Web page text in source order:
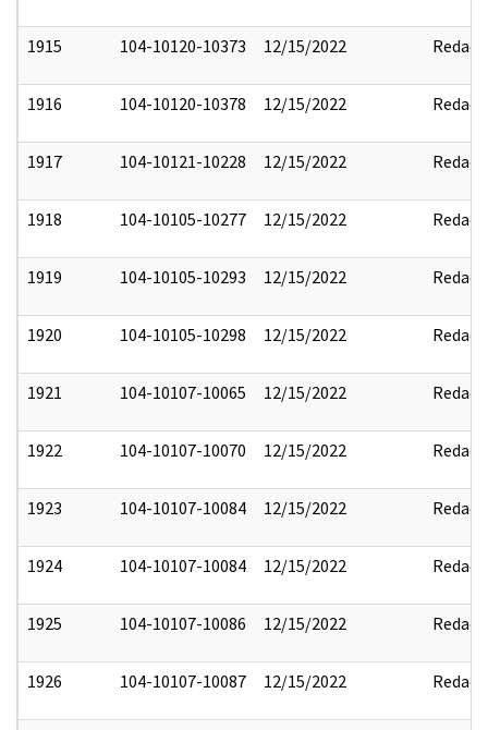
1915 104-10120-10373 12/15/2022 Redact
1916 104-10120-10378 12/15/2022 Redact
1917 104-10121-10228 12/15/2022 Redact
1918 104-10105-10277 12/15/2022 Redact
1919 104-10105-10293 12/15/2022 Redact
1920 104-10105-10298 12/15/2022 Redact
1921 104-10107-10065 12/15/2022 Redact
1922 104-10107-10070 12/15/2022 Redact
1923 104-10107-10084 12/15/2022 Redact
1924 104-10107-10084 12/15/2022 Redact
1925 104-10107-10086 12/15/2022 Redact
1926 104-10107-10087 12/15/2022 Redact